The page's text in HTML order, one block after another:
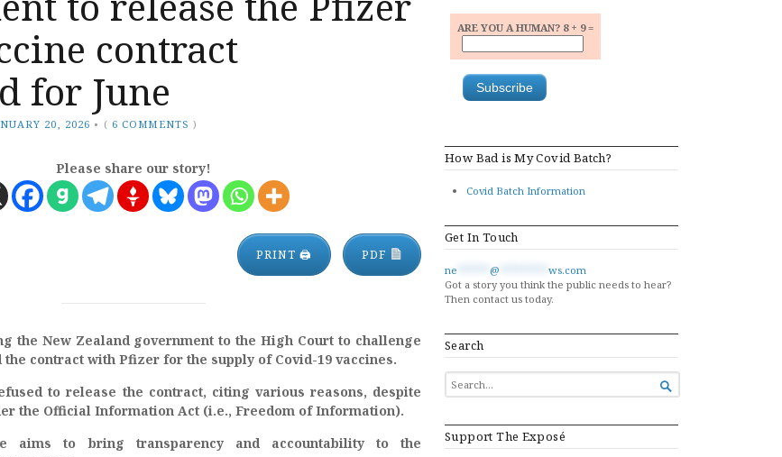
contract
for June
20, 2026 • ( 6 COMMENTS )
Please share our story!
PRINT 🖨 PDF
the New Zealand government to the High Court to challenge
contract with Pfizer for the supply of Covid-19 vaccines.
to release the contract, citing various reasons, despite
the Official Information Act (i.e., Freedom of Information).
aims to bring transparency and accountability to the
ARE YOU A HUMAN? 8 + 9 =
How Bad is My Covid Batch?
Covid Batch Information
Get In Touch
ne @
ws.com
Got a story you think the public needs to hear?
Then contact us today.
Search
SEARCH
FOR...

Support The Exposé